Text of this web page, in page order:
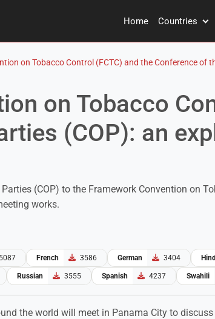
Home Countries
on Tobacco Control (FCTC) and the Conference of
on Tobacco
(COP): an
(COP) to the Framework Convention on
works.
5087 French 3586 German 3404
Russian 3555 Spanish 4237 Swahili
the world will meet in Panama City to discuss